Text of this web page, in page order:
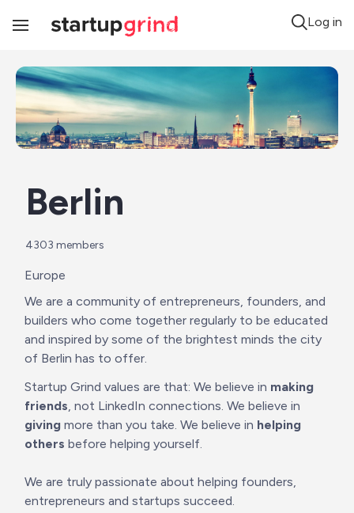
Toggle
Log in
Berlin
4303 members
Europe
We are a community of entrepreneurs, founders, and
builders who come together regularly to be educated
and inspired by some of the brightest minds the city
of Berlin has to offer.
Startup Grind values are that: We believe in making
friends
giving more than you take. We believe in helping
others before helping yourself.
We are truly passionate about helping founders,
entrepreneurs and startups succeed.